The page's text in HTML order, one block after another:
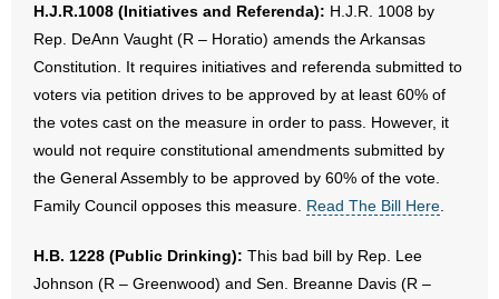
H.J.R.1008 (Initiatives and Referenda): H.J.R. 1008 by
Rep. DeAnn Vaught (R – Horatio) amends the Arkansas
Constitution. It requires initiatives and referenda submitted to
voters via petition drives to be approved by at least 60% of
the votes cast on the measure in order to pass. However, it
would not require constitutional amendments submitted by
the General Assembly to be approved by 60% of the vote.
Family Council opposes this measure. Read The Bill Here
H.B. 1228 (Public Drinking): This bad bill by Rep. Lee
Johnson (R – Greenwood) and Sen. Breanne Davis (R –